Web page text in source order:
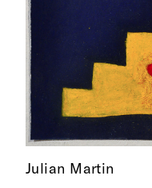
Julian Martin